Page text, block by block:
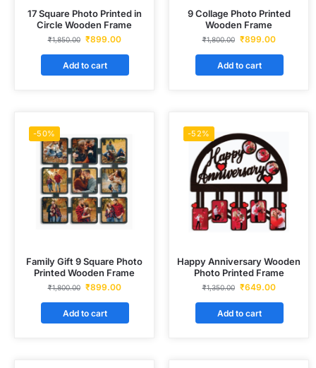
17 Square Photo Printed in
Circle Wooden Frame
₹1,850.00 ₹899.00
Add to cart
9 Collage Photo Printed
Wooden Frame
₹1,800.00 ₹899.00
Add to cart
-50%
Family Gift 9 Square Photo
Printed Wooden Frame
₹1,800.00 ₹899.00
Add to cart
-52%
Happy Anniversary Wooden
Photo Printed Frame
₹1,350.00 ₹649.00
Add to cart